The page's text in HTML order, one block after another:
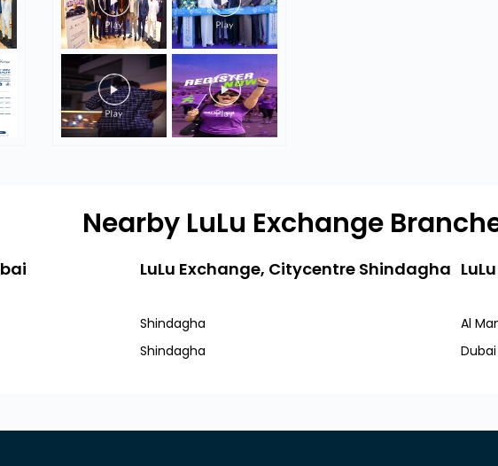
Nearby LuLu Exchange
LuLu Exchange, Citycentre Shindagha
Shindagha
Shindagha
Al
Dubai